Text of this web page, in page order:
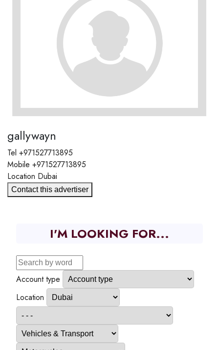
gallywayn
Tel +971527713895
Mobile +971527713895
Location Dubai
Contact this advertiser
I'M LOOKING FOR...
Account type
Location